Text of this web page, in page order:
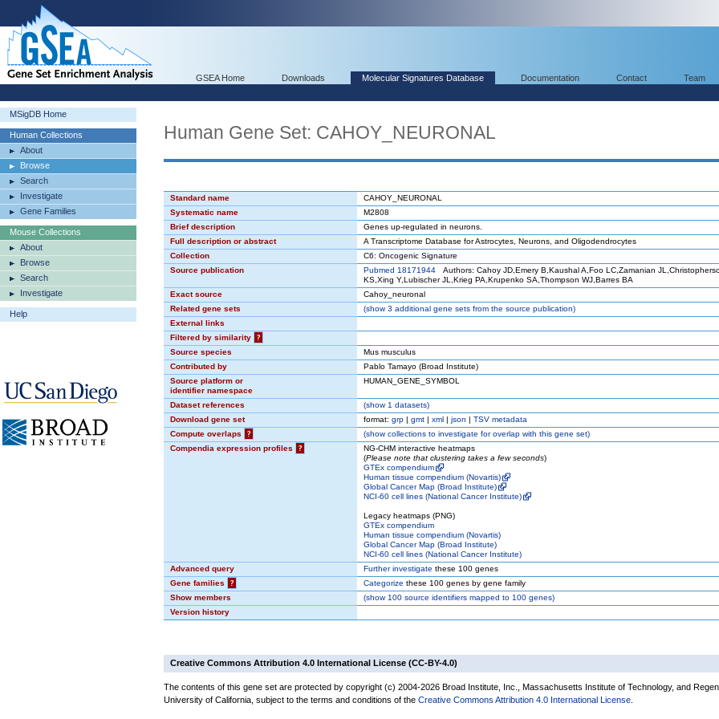
GSEA Home Downloads Molecular Signatures Database Documentation Contact Team
MSigDB Home
Human Collections
About
Browse
Search
Investigate
Gene Families
Mouse Collections
About
Browse
Search
Investigate
Help
Human Gene Set: CAHOY_NEURONAL
Standard name
CAHOY_NEURONAL
Systematic name
M2808
Brief description
Genes up-regulated in neurons.
Full description or abstract
A Transcriptome Database for Astrocytes, Neurons, and Oligodendrocytes
Collection
C6: Oncogenic Signature
Source publication
Pubmed 18171944 Authors: Cahoy JD,Emery B,Kaushal A,Foo LC,Zamanian
KS,Xing Y,Lubischer JL,Krieg PA,Krupenko SA,Thompson WJ,Barres BA
Exact source
Cahoy_neuronal
Related gene sets
(show3 additional gene sets from the source publication)
External links
Filtered by similarity
?
Source species
Mus musculus
Contributed by
Pablo Tamayo (Broad Institute)
Source platform or
identifier namespace
HUMAN_GENE_SYMBOL
Dataset references (show1 datasets)
Download gene set
format: grp | gmt | xml | json | TSV metadata
Compute overlaps
? (showcollections to investigate for overlap with this gene set)
Compendia expression profiles
?
NG-CHM interactive heatmaps
(Please note that clustering takes a few seconds)
GTEx compendium
Human tissue compendium (Novartis)
Global Cancer Map (Broad Institute)
NCI-60 cell lines (National Cancer Institute)
Legacy heatmaps (PNG)
GTEx compendium
Human tissue compendium (Novartis)
Global Cancer Map (Broad Institute)
NCI-60 cell lines (National Cancer Institute)
Advanced query
Further investigate these 100 genes
Gene families
? Categorize these 100 genes by gene family
Show members
(show100 source identifiers mapped to 100 genes)
Version history
Creative Commons Attribution 4.0 International License (CC-BY-4.0)
The contents of this gene set are protected by copyright (c) 2004-2026 Broad Institute, Inc., Massachusetts Institute of Technology, and
University of California, subject to the terms and conditions of the Creative Commons Attribution 4.0 International License